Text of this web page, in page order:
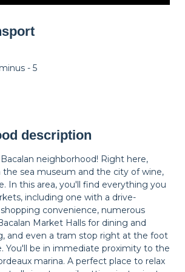
- 5
description
neighborhood! Right here,
sea museum and the city of wine,
In this area, you'll find everything you
including one with a drive-
convenience, numerous
Market Halls for dining and
and even a tram stop right at the foot
You'll be in immediate proximity to the
marina. A perfect place to relax